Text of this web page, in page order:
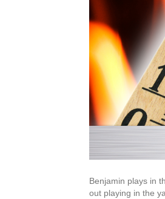
Benjamin plays in
out playing in the